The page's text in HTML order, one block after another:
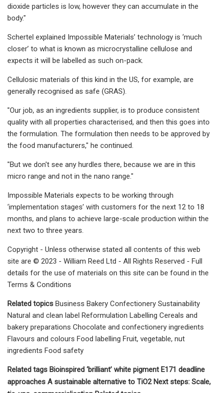
dioxide particles is low, however they can accumulate in the
body."​
Schertel explained Impossible Materials’ technology is ‘much
closer’ to what is known as microcrystalline cellulose and
expects it will be labelled as such on-pack.
Cellulosic materials of this kind in the US, for example, are
generally recognised as safe (GRAS).
"Our job, as an ingredients supplier, is to produce consistent
quality with all properties characterised, and then this goes into
the formulation. The formulation then needs to be approved by
the food manufacturers," ​he continued.
"But we don't see any hurdles there, because we are in this
micro range and not in the nano range."​
Impossible Materials expects to be working through
‘implementation stages’ with customers for the next 12 to 18
months, and plans to achieve large-scale production within the
next two to three years.
Copyright - Unless otherwise stated all contents of this web
site are © 2023 - William Reed Ltd - All Rights Reserved - Full
details for the use of materials on this site can be found in the
Terms & Conditions
Related topics Business Bakery Confectionery Sustainability
Natural and clean label Reformulation Labelling Cereals and
bakery preparations Chocolate and confectionery ingredients
Flavours and colours Food labelling Fruit, vegetable, nut
ingredients Food safety
Related tags Bioinspired ‘brilliant’ white pigment E171 deadline
approaches A sustainable alternative to TiO2​ Next steps: Scale,